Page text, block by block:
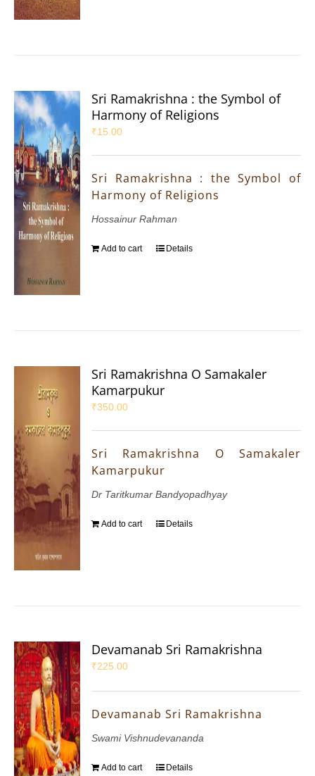
Sri Ramakrishna : the Symbol of
Harmony of Religions
₹15.00
Sri Ramakrishna : the Symbol of
Harmony of Religions
Hossainur Rahman
Add to cart Details
Sri Ramakrishna O Samakaler
Kamarpukur
₹350.00
Sri Ramakrishna O Samakaler
Kamarpukur
Dr Taritkumar Bandyopadhyay
Add to cart Details
Devamanab Sri Ramakrishna
₹225.00
Devamanab Sri Ramakrishna
Swami Vishnudevananda
Add to cart Details